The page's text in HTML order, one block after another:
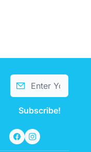
Subscribe!